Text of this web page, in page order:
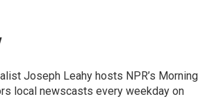
Joseph Leahy hosts NPR’s Morning
local newscasts every weekday on